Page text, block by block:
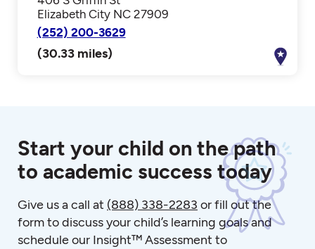
Elizabeth City NC 27909
(252) 200-3629
(30.33 miles)
Start your child on the path
to academic success today
Give us a call at (888) 338-2283 or fill out the
form to discuss your child’s learning goals and
schedule our Insight™ Assessment to